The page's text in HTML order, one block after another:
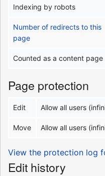
Indexing by robots
Number of redirects to this
page
Counted as a content page
Page protection
Edit Allow all users
Move Allow all users
View the protection log
Edit history